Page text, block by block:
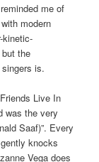
me of
modern
kinetic-
the
is.
Live In
was the very
Saaf)”. Every
knocks
Vega does